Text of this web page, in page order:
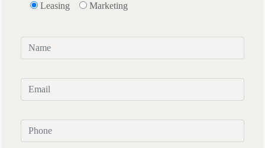
Leasing Marketing